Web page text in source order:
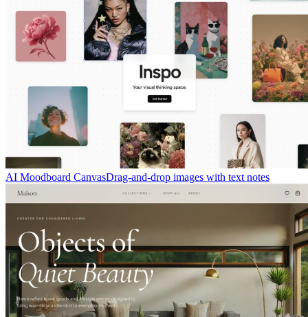
AI Moodboard CanvasDrag-and-drop images with text notes